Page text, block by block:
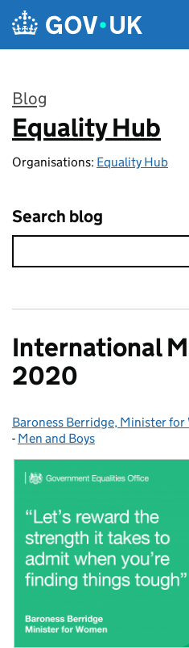
Skip to main content
Blog
:
Equality Hub
Organisations: Equality Hub
Search blog
International
2020
Posted by:
Baroness Berridge, Minister for
- Categories:
Men and Boys